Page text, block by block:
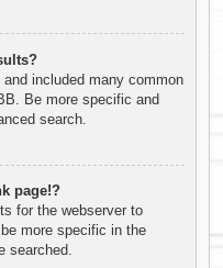
included many common
Be more specific and
search.
page!?
for the webserver to
more specific in the
searched.